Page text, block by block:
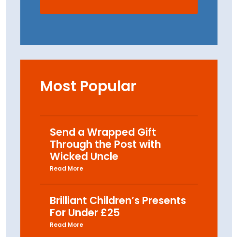
Most Popular
Send a Wrapped Gift
Through the Post with
Wicked Uncle
Read More
Brilliant Children’s Presents
For Under £25
Read More